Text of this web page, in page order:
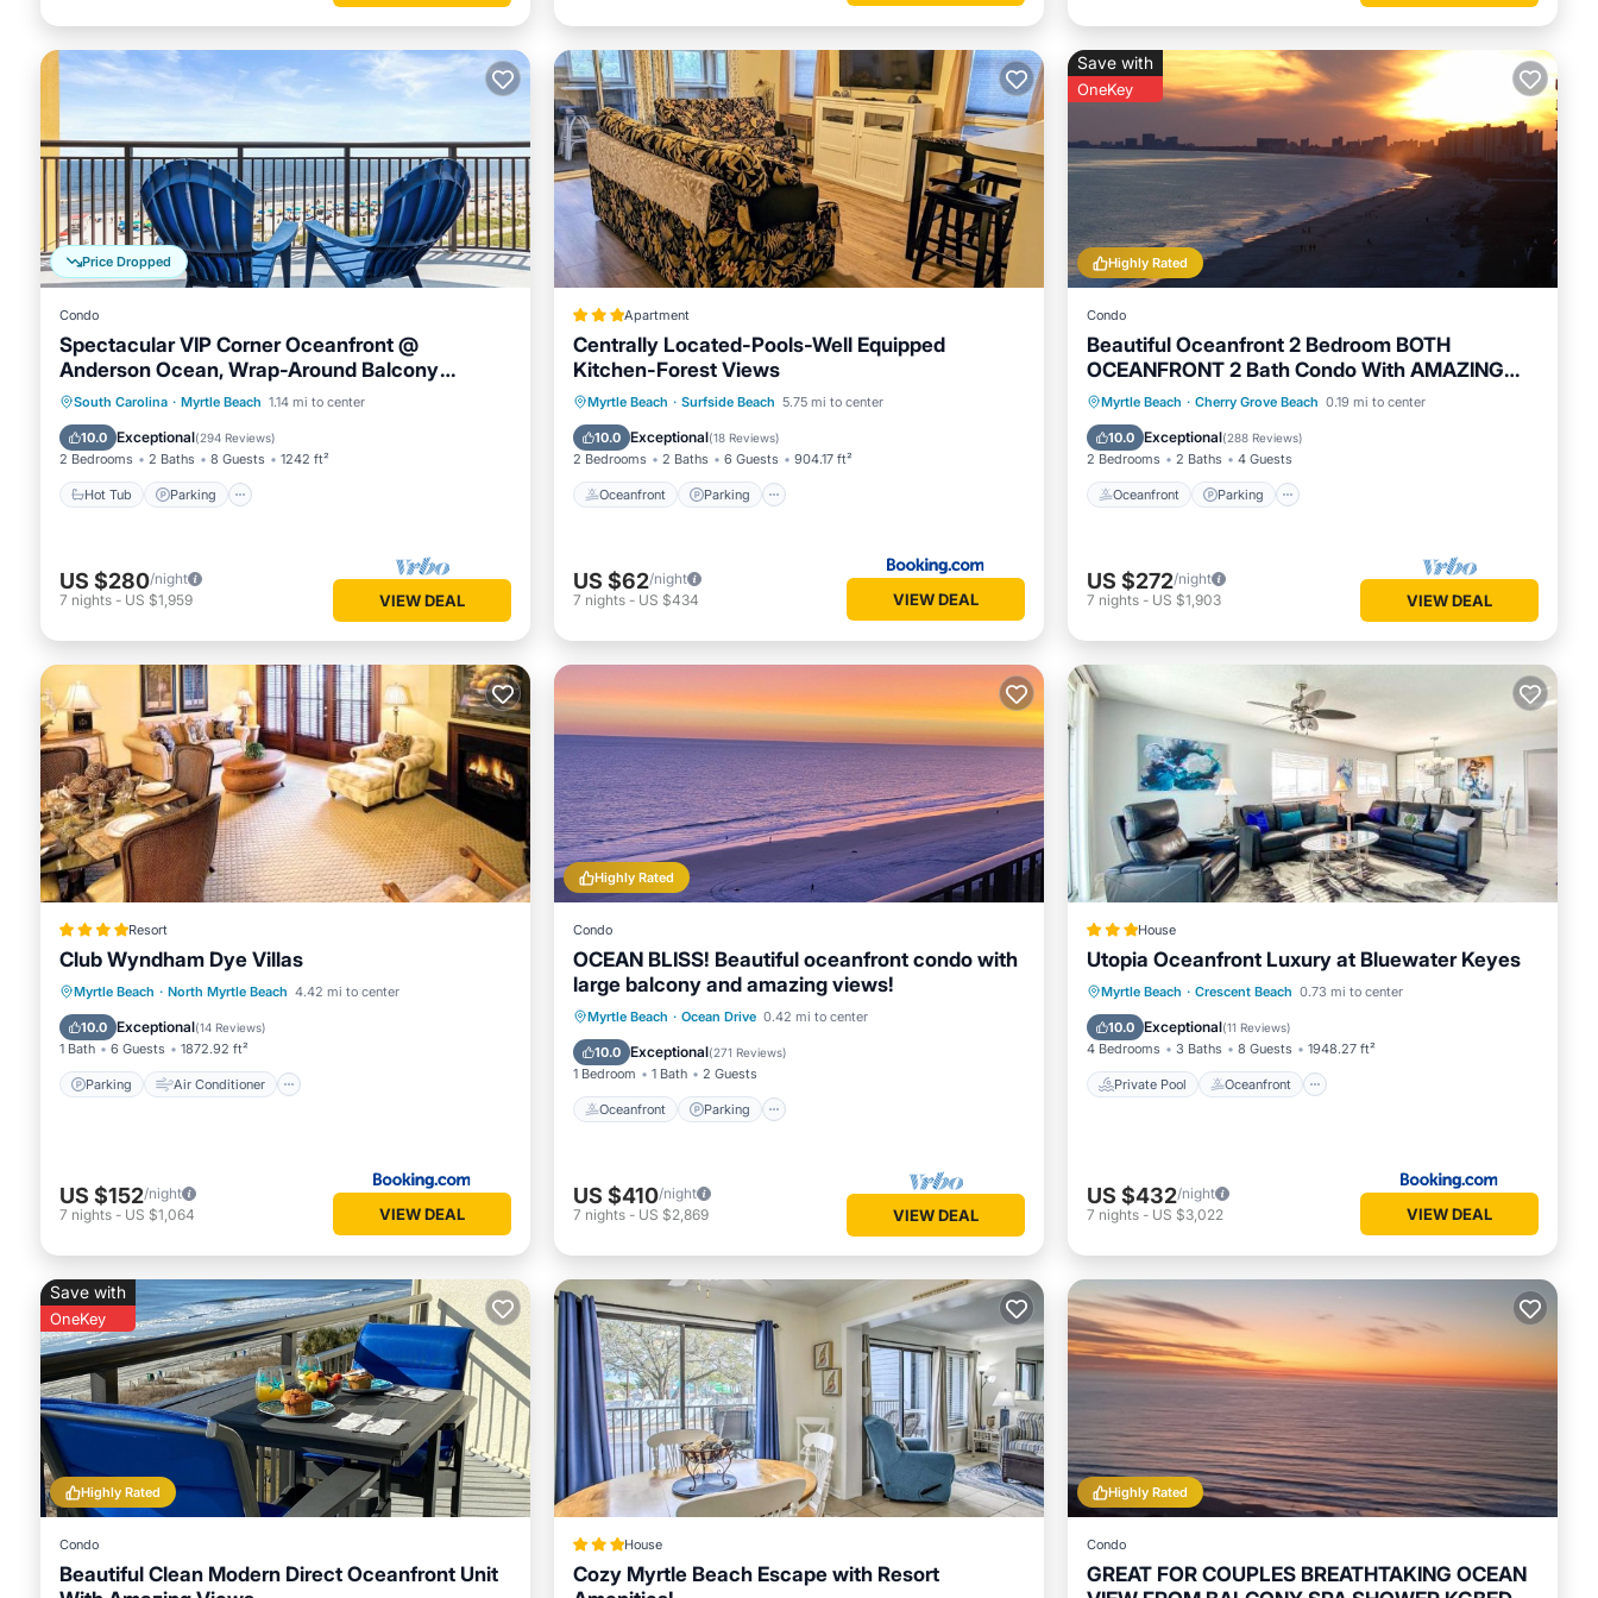
Price Dropped
Condo
Spectacular VIP Corner Oceanfront @
Anderson Ocean, Wrap-Around Balcony
2B/2Ba
South Carolina · Myrtle Beach 1.14 mi to center
10.0 Exceptional(294 Reviews)
2 Bedrooms 2 Baths 8 Guests 1242 ft²
Hot Tub Parking
Hot Tub Parking
Pool
Ocean View
US $280/night
7 nights - US $1,959 VIEW DEAL
Apartment
Centrally Located-Pools-Well Equipped
Kitchen-Forest Views
Myrtle Beach · Surfside Beach 5.75 mi to center
10.0 Exceptional(18 Reviews)
2 Bedrooms 2 Baths 6 Guests 904.17 ft²
Oceanfront Parking
Oceanfront Parking
Pool
Ocean View
US $62/night
7 nights - US $434 VIEW DEAL
Highly Rated
Save with
OneKey
Condo
Beautiful Oceanfront 2 Bedroom BOTH
OCEANFRONT 2 Bath Condo With AMAZING
Views
Myrtle Beach · Cherry Grove Beach 0.19 mi to center
10.0 Exceptional(288 Reviews)
2 Bedrooms 2 Baths 4 Guests
Oceanfront Parking
Oceanfront Parking
Pool
Ocean View
US $272/night
7 nights - US $1,903 VIEW DEAL
Resort
Club Wyndham Dye Villas
Myrtle Beach · North Myrtle Beach 4.42 mi to center
10.0 Exceptional(14 Reviews)
1 Bath 6 Guests 1872.92 ft²
Parking Air Conditioner
Parking Air Conditioner
Internet
Child Friendly
US $152/night
7 nights - US $1,064 VIEW DEAL
Highly Rated
Condo
OCEAN BLISS! Beautiful oceanfront condo with
large balcony and amazing views!
Myrtle Beach · Ocean Drive 0.42 mi to center
10.0 Exceptional(271 Reviews)
1 Bedroom 1 Bath 2 Guests
Oceanfront Parking
Oceanfront Parking
Pool
Ocean View
US $410/night
7 nights - US $2,869 VIEW DEAL
House
Utopia Oceanfront Luxury at Bluewater Keyes
Myrtle Beach · Crescent Beach 0.73 mi to center
10.0 Exceptional(11 Reviews)
4 Bedrooms 3 Baths 8 Guests 1948.27 ft²
Private Pool Oceanfront
Private Pool Oceanfront
Hot Tub
Parking
US $432/night
7 nights - US $3,022 VIEW DEAL
Highly Rated
Save with
OneKey
Condo
Beautiful Clean Modern Direct Oceanfront Unit
House
Cozy Myrtle Beach Escape with Resort
Highly Rated
Condo
GREAT FOR COUPLES BREATHTAKING OCEAN